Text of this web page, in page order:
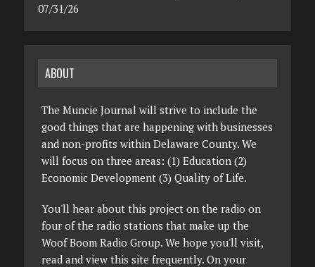
07/31/26
ABOUT
The Muncie Journal will strive to include the
good things that are happening with businesses
and non-profits within Delaware County. We
will focus on three areas: (1) Education (2)
Economic Development (3) Quality of Life.
You'll hear about this project on the radio on
four of the radio stations that make up the
Woof Boom Radio Group. We hope you'll visit,
read and view this site frequently. On your